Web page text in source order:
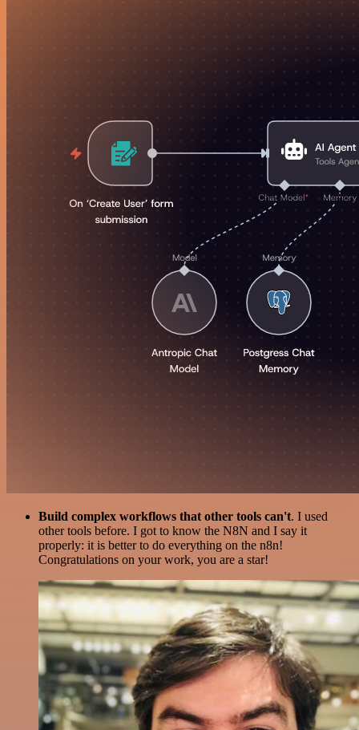
Build complex workflows that other tools can't. I used
other tools before. I got to know the N8N and I say it
properly: it is better to do everything on the n8n!
Congratulations on your work, you are a star!